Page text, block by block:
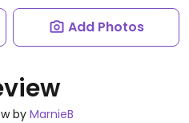
Add Photos
by MarnieB